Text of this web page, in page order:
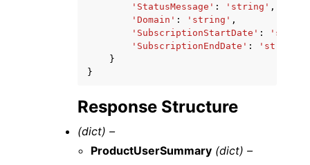
'StatusMessage' : 'string' ,
'Domain' : 'string' ,
'SubscriptionStartDate' :
'SubscriptionEndDate' :
'string'
}
}
Response Structure
(dict) –
ProductUserSummary (dict) –